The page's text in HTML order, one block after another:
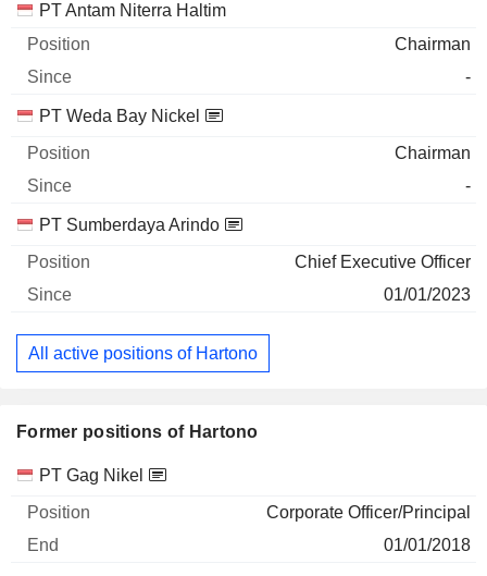
PT Antam Niterra Haltim
Chairman
-
PT Weda Bay Nickel
Chairman
-
PT Sumberdaya Arindo
Chief Executive Officer
01/01/2023
All active positions of Hartono
Former positions of Hartono
Companies Position
PT Gag Nikel
Corporate Officer/Principal
01/01/2018